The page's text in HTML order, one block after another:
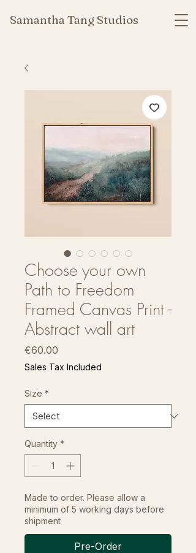
Samantha Tang Studios
Choose your own
Path to Freedom
Framed Canvas Print -
Abstract wall art
€60.00
Sales Tax Included
Size *
Quantity *
Made to order. Please allow a
minimum of 5 working days before
shipment
Pre-Order